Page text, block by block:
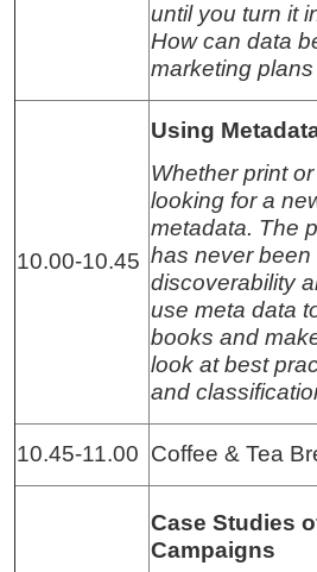
until you turn it
How can data
marketing
10.00-10.45
Using
Whether print
looking for a
metadata. The
has never been
discoverability
use meta data
books and
look at best
and
10.45-11.00 Coffee & Tea
Case Studies
Campaigns